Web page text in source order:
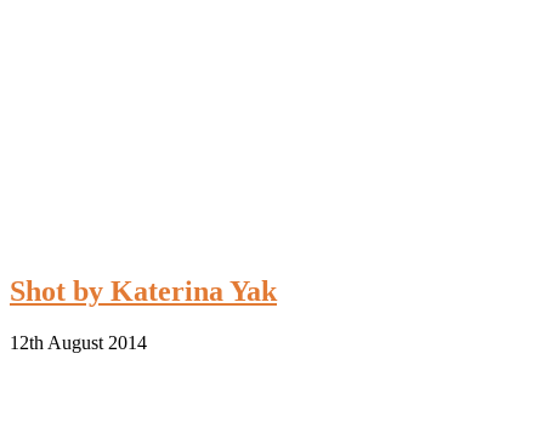
Shot by Katerina Yak
12th August 2014